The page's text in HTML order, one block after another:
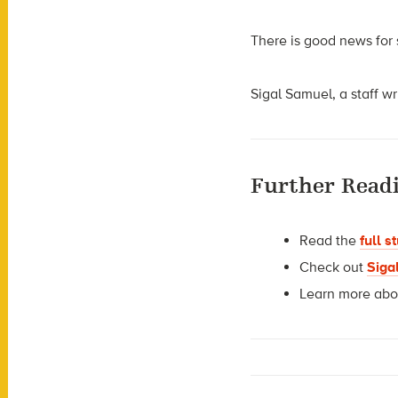
There is good news
Sigal Samuel, a staff
Further
Read thefull
Check out
Learn more